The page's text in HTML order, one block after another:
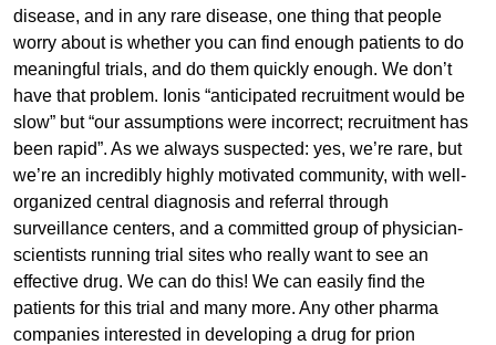
disease, and in any rare disease, one thing that people
worry about is whether you can find enough patients to do
meaningful trials, and do them quickly enough. We don’t
have that problem. Ionis “anticipated recruitment would be
slow” but “our assumptions were incorrect; recruitment has
been rapid”. As we always suspected: yes, we’re rare, but
we’re an incredibly highly motivated community, with well-
organized central diagnosis and referral through
surveillance centers, and a committed group of physician-
scientists running trial sites who really want to see an
effective drug. We can do this! We can easily find the
patients for this trial and many more. Any other pharma
companies interested in developing a drug for prion